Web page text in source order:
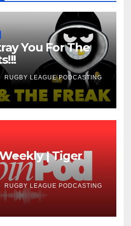
You For The
RUGBY LEAGUE PODCASTING
| Tiger
RUGBY LEAGUE PODCASTING